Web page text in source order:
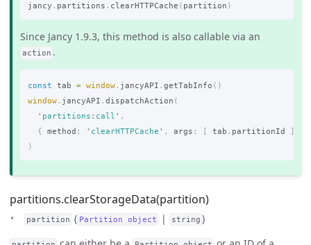
jancy . partitions . clearHTTPCache ( partition )
Since Jancy 1.9.3, this method is also callable via an
action .
const tab = window. jancyAPI . getTabInfo ()
window. jancyAPI . dispatchAction (
' partitions:call ' ,
{
method : ' clearHTTPCache ' , args : [ tab . partitionId ]
)
partitions.clearStorageData(partition)
partition ( Partition object | string )